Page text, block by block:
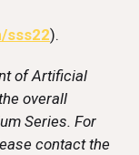
sss22).
of Artificial
overall
Series. For
contact the